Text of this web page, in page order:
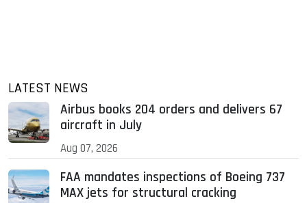
LATEST NEWS
Airbus books 204 orders and delivers 67
aircraft in July
Aug 07, 2026
FAA mandates inspections of Boeing 737
MAX jets for structural cracking